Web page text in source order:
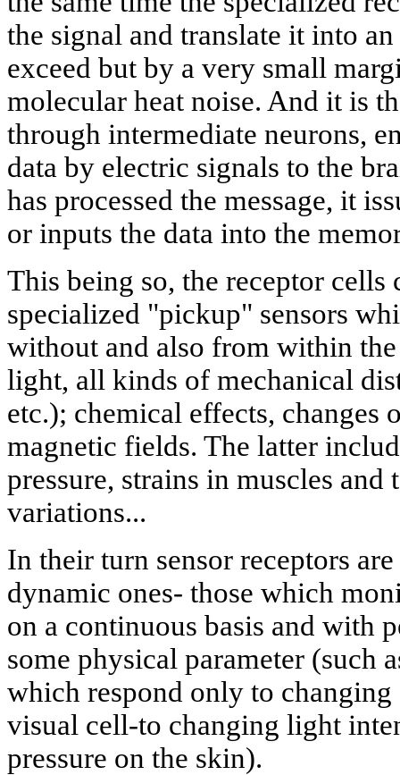
the signal and translate it into
exceed but by a very small
molecular heat noise. And it is
through intermediate neurons,
data by electric signals to the
has processed the message, it
or inputs the data into the
This being so, the receptor cells
specialized "pickup" sensors
without and also from within
light, all kinds of mechanical
etc.); chemical effects, changes
magnetic fields. The latter
pressure, strains in muscles and
variations...
In their turn sensor receptors
dynamic ones- those which
on a continuous basis and with
some physical parameter (such
which respond only to
visual cell-to changing light
pressure on the skin).